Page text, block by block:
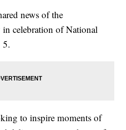
news of the
in celebration of National
5.
to inspire moments of